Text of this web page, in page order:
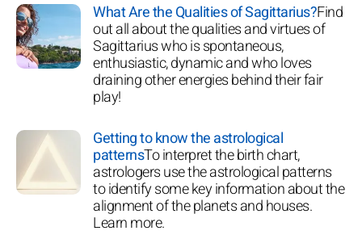
What Are the Qualities of Sagittarius?Find
out all about the qualities and virtues of
Sagittarius who is spontaneous,
enthusiastic, dynamic and who loves
draining other energies behind their fair
play!
Getting to know the astrological
patternsTo interpret the birth chart,
astrologers use the astrological patterns
to identify some key information about the
alignment of the planets and houses.
Learn more.